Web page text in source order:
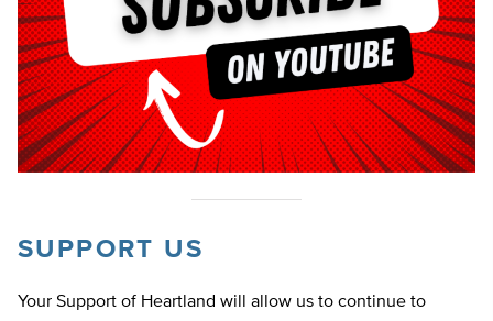
SUPPORT US
Your Support of Heartland will allow us to continue to